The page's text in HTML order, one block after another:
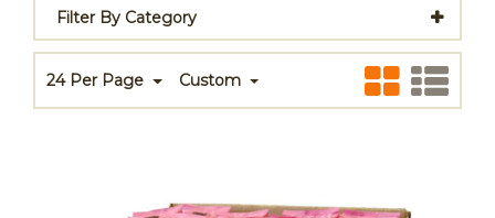
Filter By Category
24 Per Page Custom